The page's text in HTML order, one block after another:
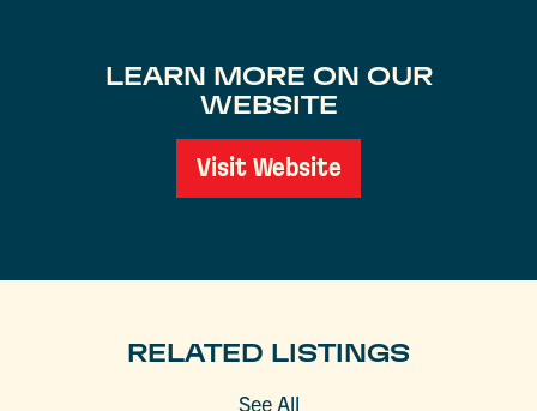
LEARN MORE ON OUR
WEBSITE
Visit Website
RELATED LISTINGS
See All